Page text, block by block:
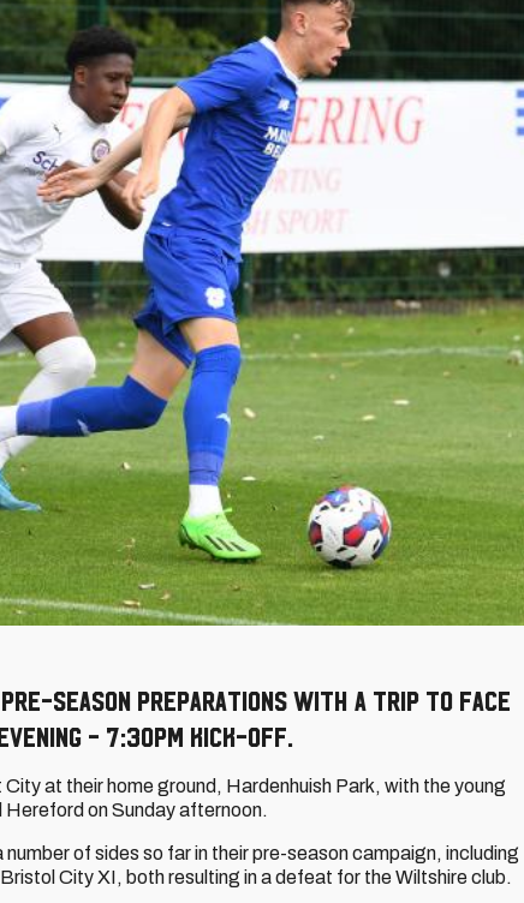
season preparations with a trip to face
- 7:30pm kick-off.
at their home ground, Hardenhuish Park, with the young
on Sunday afternoon.
of sides so far in their pre-season campaign, including
City XI, both resulting in a defeat for the Wiltshire club.